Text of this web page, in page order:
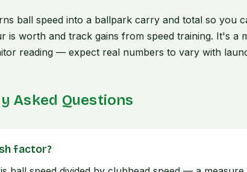
ball speed into a ballpark carry and total so you
is worth and track gains from speed training. It's a
reading — expect real numbers to vary with
Asked Questions
factor?